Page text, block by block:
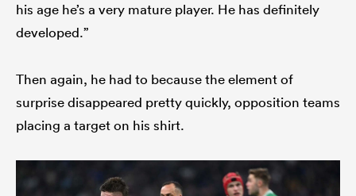
his age he’s a very mature player. He has definitely
developed.”
Then again, he had to because the element of
surprise disappeared pretty quickly, opposition teams
placing a target on his shirt.